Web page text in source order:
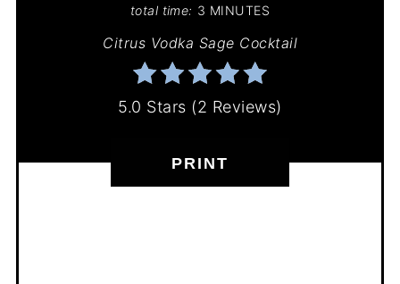
total time: 3 MINUTES
Citrus Vodka Sage Cocktail
5.0 Stars (2 Reviews)
PRINT